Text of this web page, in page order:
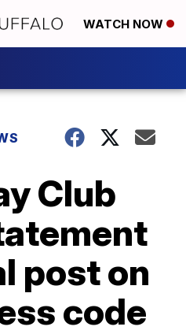
WATCH NOW
Club
post on
code